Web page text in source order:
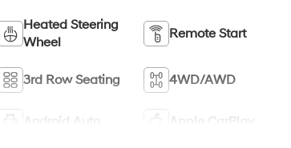
Heated Steering
Wheel
Remote Start
3rd Row Seating 4WD/AWD
Android Auto Apple CarPlay